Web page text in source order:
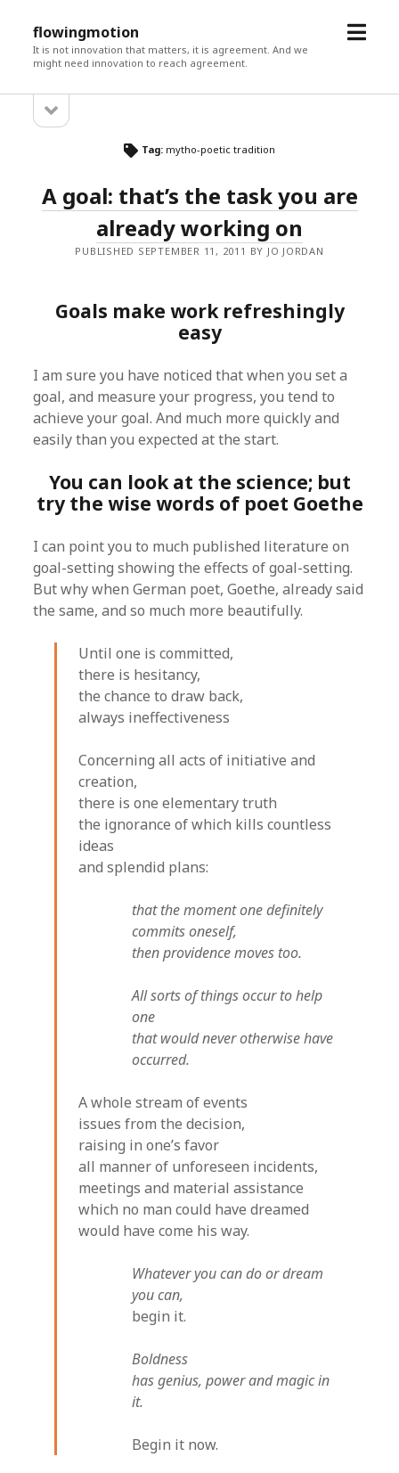
flowingmotion
It is not innovation that matters, it is agreement. And we
might need innovation to reach agreement.
open
Sidebarsidebar
Tag: mytho-poetic tradition
A goal: that’s the task you are
already working on
PUBLISHED SEPTEMBER 11, 2011 BY JO JORDAN
Goals make work refreshingly
easy
I am sure you have noticed that when you set a
goal, and measure your progress, you tend to
achieve your goal. And much more quickly and
easily than you expected at the start.
You can look at the science; but
try the wise words of poet Goethe
I can point you to much published literature on
goal-setting showing the effects of goal-setting.
But why when German poet, Goethe, already said
the same, and so much more beautifully.
Until one is committed,
there is hesitancy,
the chance to draw back,
always ineffectiveness
Concerning all acts of initiative and
creation,
there is one elementary truth
the ignorance of which kills countless
ideas
and splendid plans:
that the moment one definitely
commits oneself,
then providence moves too.
All sorts of things occur to help
one
that would never otherwise have
occurred.
A whole stream of events
issues from the decision,
raising in one’s favor
all manner of unforeseen incidents,
meetings and material assistance
which no man could have dreamed
would have come his way.
Whatever you can do or dream
you can,
begin it.
Boldness
has genius, power and magic in
it.
Begin it now.